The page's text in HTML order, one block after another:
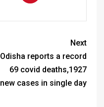
Next
Odisha reports a record
69 covid deaths,1927
new cases in single day